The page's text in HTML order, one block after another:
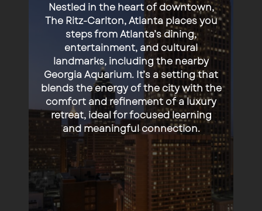
Nestled in the heart of downtown,
The Ritz-Carlton, Atlanta places you
steps from Atlanta’s dining,
entertainment, and cultural
landmarks, including the nearby
Georgia Aquarium. It’s a setting that
blends the energy of the city with the
comfort and refinement of a luxury
retreat, ideal for focused learning
and meaningful connection.